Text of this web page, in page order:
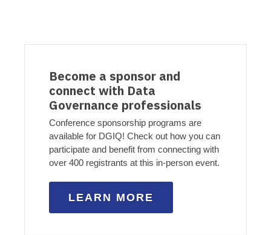
Become a sponsor and
connect with Data
Governance professionals
Conference sponsorship programs are
available for DGIQ! Check out how you can
participate and benefit from connecting with
over 400 registrants at this in-person event.
LEARN MORE